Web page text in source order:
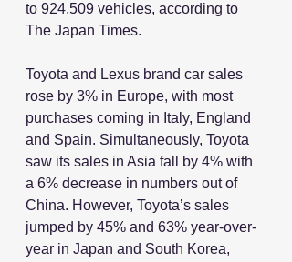
to 924,509 vehicles, according to
The Japan Times.
Toyota and Lexus brand car sales
rose by 3% in Europe, with most
purchases coming in Italy, England
and Spain. Simultaneously, Toyota
saw its sales in Asia fall by 4% with
a 6% decrease in numbers out of
China. However, Toyota’s sales
jumped by 45% and 63% year-over-
year in Japan and South Korea,